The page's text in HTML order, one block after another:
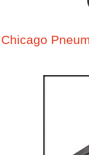
Chicago